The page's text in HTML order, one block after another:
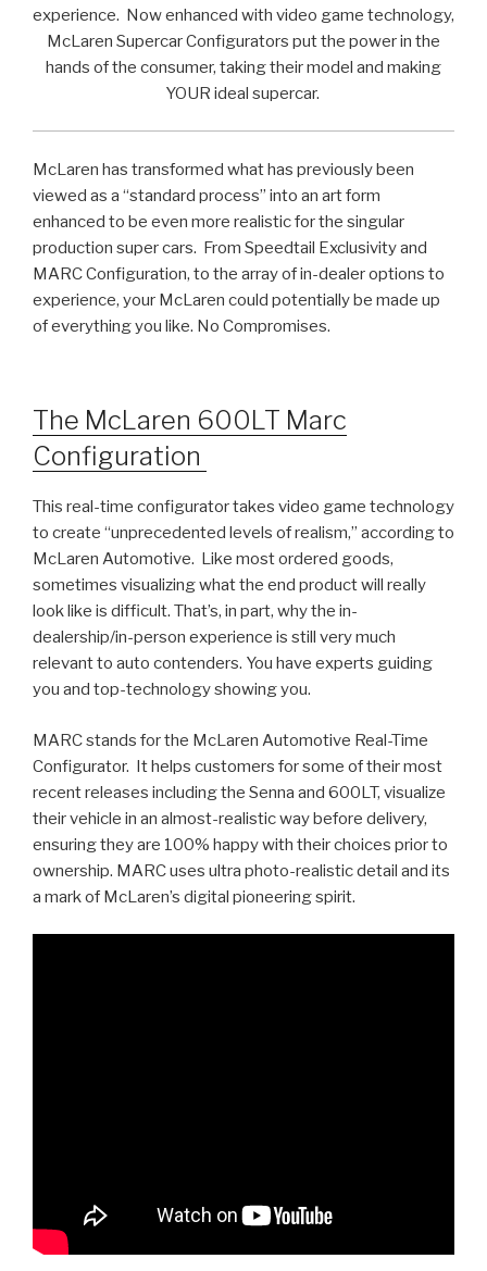
experience. Now enhanced with video game technology,
McLaren Supercar Configurators put the power in the
hands of the consumer, taking their model and making
YOUR ideal supercar.
McLaren has transformed what has previously been
viewed as a “standard process” into an art form
enhanced to be even more realistic for the singular
production super cars. From Speedtail Exclusivity and
MARC Configuration, to the array of in-dealer options to
experience, your McLaren could potentially be made up
of everything you like. No Compromises.
The McLaren 600LT Marc
Configuration
This real-time configurator takes video game technology
to create “unprecedented levels of realism,” according to
McLaren Automotive. Like most ordered goods,
sometimes visualizing what the end product will really
look like is difficult. That’s, in part, why the in-
dealership/in-person experience is still very much
relevant to auto contenders. You have experts guiding
you and top-technology showing you.
MARC stands for the McLaren Automotive Real-Time
Configurator. It helps customers for some of their most
recent releases including the Senna and 600LT, visualize
their vehicle in an almost-realistic way before delivery,
ensuring they are 100% happy with their choices prior to
ownership. MARC uses ultra photo-realistic detail and its
a mark of McLaren’s digital pioneering spirit.